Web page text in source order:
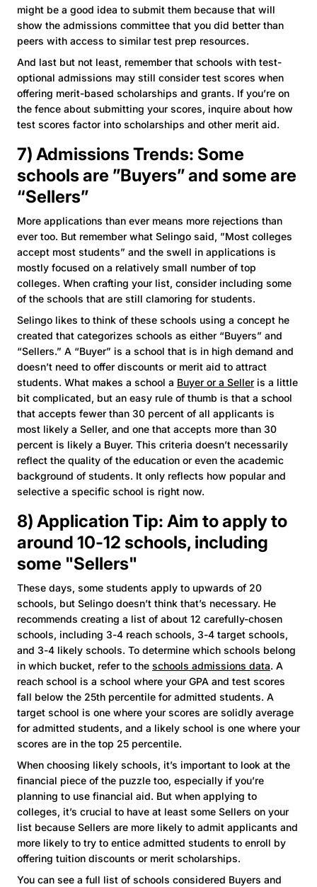
might be a good idea to submit them because that will
show the admissions committee that you did better than
peers with access to similar test prep resources.
And last but not least, remember that schools with test-
optional admissions may still consider test scores when
offering merit-based scholarships and grants. If you’re on
the fence about submitting your scores, inquire about how
test scores factor into scholarships and other merit aid.
7) Admissions Trends: Some
schools are ”Buyers” and some are
“Sellers”
More applications than ever means more rejections than
ever too. But remember what Selingo said, ”Most colleges
accept most students” and the swell in applications is
mostly focused on a relatively small number of top
colleges. When crafting your list, consider including some
of the schools that are still clamoring for students.
Selingo likes to think of these schools using a concept he
created that categorizes schools as either “Buyers” and
“Sellers.” A “Buyer” is a school that is in high demand and
doesn’t need to offer discounts or merit aid to attract
students. What makes a school a Buyer or a Seller is a little
bit complicated, but an easy rule of thumb is that a school
that accepts fewer than 30 percent of all applicants is
most likely a Seller, and one that accepts more than 30
percent is likely a Buyer. This criteria doesn’t necessarily
reflect the quality of the education or even the academic
background of students. It only reflects how popular and
selective a specific school is right now.
8) Application Tip: Aim to apply to
around 10-12 schools, including
some "Sellers"
These days, some students apply to upwards of 20
schools, but Selingo doesn’t think that’s necessary. He
recommends creating a list of about 12 carefully-chosen
schools, including 3-4 reach schools, 3-4 target schools,
and 3-4 likely schools. To determine which schools belong
in which bucket, refer to the schools admissions data. A
reach school is a school where your GPA and test scores
fall below the 25th percentile for admitted students. A
target school is one where your scores are solidly average
for admitted students, and a likely school is one where your
scores are in the top 25 percentile.
When choosing likely schools, it’s important to look at the
financial piece of the puzzle too, especially if you’re
planning to use financial aid. But when applying to
colleges, it’s crucial to have at least some Sellers on your
list because Sellers are more likely to admit applicants and
more likely to try to entice admitted students to enroll by
offering tuition discounts or merit scholarships.
You can see a full list of schools considered Buyers and